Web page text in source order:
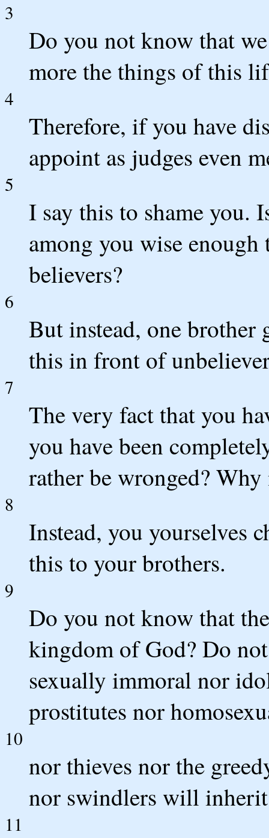
3
Do you not know that
more the things of this
4
Therefore, if you have
appoint as judges even
5
I say this to shame you.
among you wise
believers?
6
But instead, one brother
this in front of
7
The very fact that you
you have been
rather be wronged?
8
Instead, you yourselves
this to your brothers.
9
Do you not know that
kingdom of God? Do
sexually immoral nor
prostitutes nor
10
nor thieves nor the
nor swindlers will
11